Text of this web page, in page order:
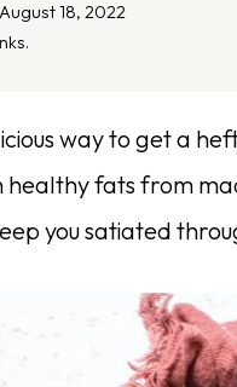
August 18, 2022
way to get a
healthy fats from
you satiated